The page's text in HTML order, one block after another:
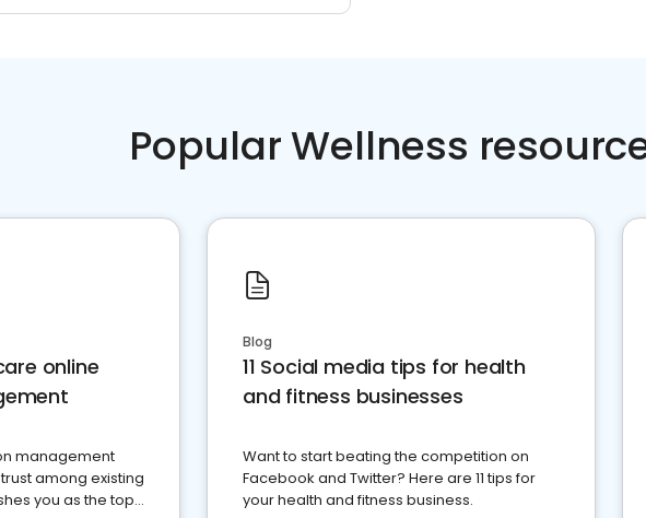
Popular Wellness
online
management
among existing
you as the top
Blog
11 Social media tips for health
and fitness businesses
Want to start beating the competition on
Facebook and Twitter? Here are 11 tips for
your health and fitness business.